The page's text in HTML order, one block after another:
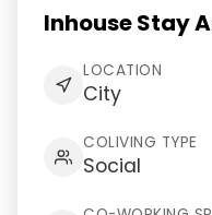
Inhouse Stay
LOCATION
City
COLIVING TYPE
Social